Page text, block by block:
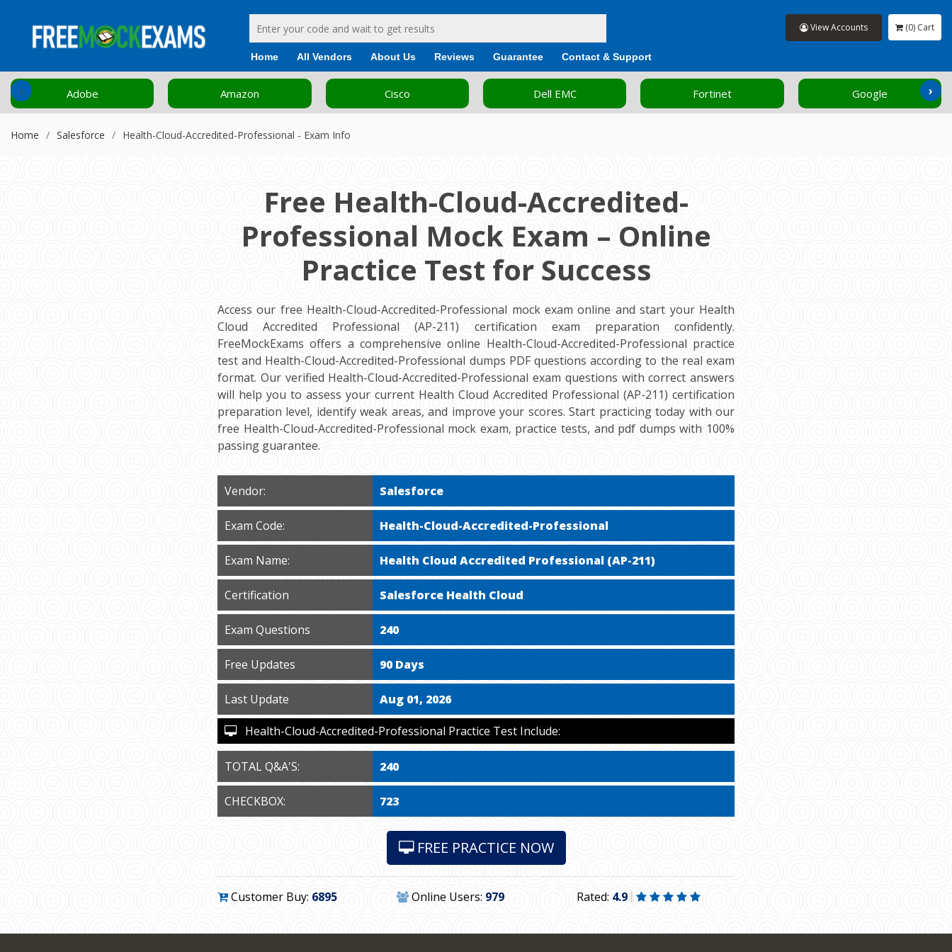
Home All Vendors About Us Reviews Guarantee Contact & Support
View Accounts (0) Cart
Adobe Amazon Cisco Dell EMC Fortinet Google
‹ ›
Home Salesforce Health-Cloud-Accredited-Professional - Exam Info
Free Health-Cloud-Accredited-
Professional Mock Exam – Online
Practice Test for Success
Access our free Health-Cloud-Accredited-Professional mock exam online and start your Health
Cloud Accredited Professional (AP-211) certification exam preparation confidently.
FreeMockExams offers a comprehensive online Health-Cloud-Accredited-Professional practice
test and Health-Cloud-Accredited-Professional dumps PDF questions according to the real exam
format. Our verified Health-Cloud-Accredited-Professional exam questions with correct answers
will help you to assess your current Health Cloud Accredited Professional (AP-211) certification
preparation level, identify weak areas, and improve your scores. Start practicing today with our
free Health-Cloud-Accredited-Professional mock exam, practice tests, and pdf dumps with 100%
passing guarantee.
Vendor: Salesforce
Exam Code: Health-Cloud-Accredited-Professional
Exam Name: Health Cloud Accredited Professional (AP-211)
Certification Salesforce Health Cloud
Exam Questions 240
Free Updates 90 Days
Last Update Aug 01, 2026
Health-Cloud-Accredited-Professional Practice Test Include:
TOTAL Q&A'S: 240
CHECKBOX: 723
FREE PRACTICE NOW
Customer Buy: 6895 Online Users: 979 Rated: 4.9